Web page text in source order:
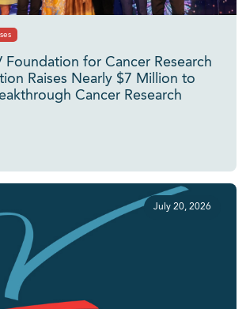
Foundation for Cancer Research
Raises Nearly $7 Million to
Cancer Research
July 20, 2026